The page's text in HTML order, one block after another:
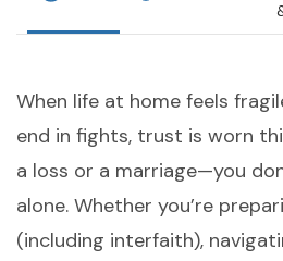
When life at home feels
end in fights, trust is worn
a loss or a marriage—you
alone. Whether you’re
(including interfaith),